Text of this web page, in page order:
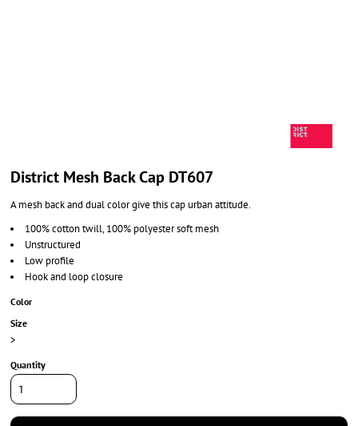
District Mesh Back Cap DT607
A mesh back and dual color give this cap urban attitude.
100% cotton twill, 100% polyester soft mesh
Unstructured
Low profile
Hook and loop closure
Color
Size
>
Quantity